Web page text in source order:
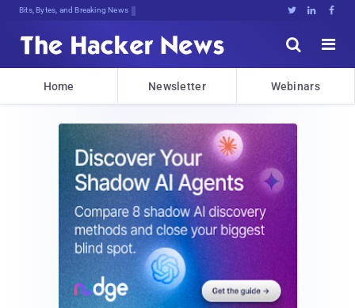
Bits, Bytes, and Breaking News   


Home Newsletter Webinars